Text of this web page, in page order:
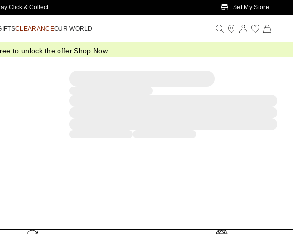
Content
Click & Collect+ Set My Store
CLEARANCEOUR WORLD
to unlock the offer.Shop Now